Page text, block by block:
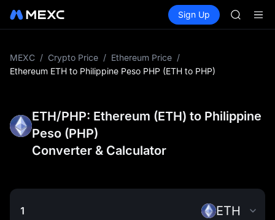
Spot Futures PLTR
Sign Up
HEI
HEI
CAP
MEXC / Crypto Price / Ethereum Price /
Ethereum ETH to Philippine Peso PHP (ETH to PHP)
ETH/PHP: Ethereum (ETH) to Philippine
Peso (PHP)
Converter & Calculator
ETH